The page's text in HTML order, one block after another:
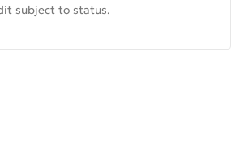
subject to status.